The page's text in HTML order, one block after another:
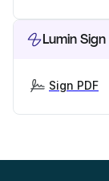
Lumin Sign
Sign PDF